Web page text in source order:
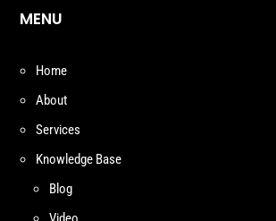
MENU
Home
About
Services
Knowledge Base
Blog